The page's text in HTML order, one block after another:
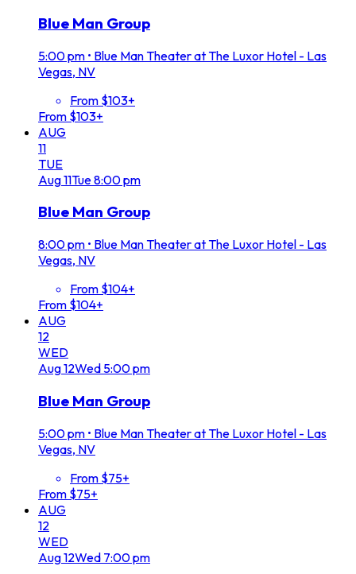
Blue Man Group
5:00 pm • Blue Man Theater at The Luxor Hotel - Las
Vegas, NV
From $103+
From $103+
AUG
11
TUE
Aug11Tue8:00 pm
Blue Man Group
8:00 pm • Blue Man Theater at The Luxor Hotel - Las
Vegas, NV
From $104+
From $104+
AUG
12
WED
Aug12Wed 5:00 pm
Blue Man Group
5:00 pm • Blue Man Theater at The Luxor Hotel - Las
Vegas, NV
From $75+
From $75+
AUG
12
WED
Aug12Wed 7:00 pm